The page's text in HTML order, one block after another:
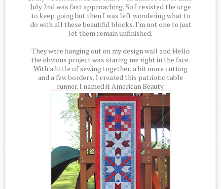
July 2nd was fast approaching. So I resisted the urge
to keep going but then I was left wondering what to
do with all these beautiful blocks. I'm not one to just
let them remain unfinished.
They were hanging out on my design wall and Hello
the obvious project was staring me right in the face.
With a little of sewing together, a bit more cutting
and a few borders, I created this patriotic table
runner. I named it American Beauty.